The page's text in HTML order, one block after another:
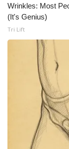
Wrinkles: Most
(It's Genius)
Tri Lift